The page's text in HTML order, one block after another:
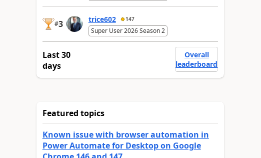
#3 trice602 147
Super User 2026 Season 2
Last 30
days
Overall
leaderboard
Featured topics
Known issue with browser automation in
Power Automate for Desktop on Google